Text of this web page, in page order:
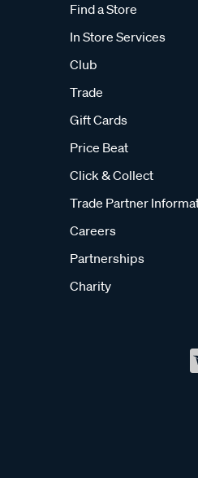
Find a Store
In Store Services
Club
Trade
Gift Cards
Price Beat
Click & Collect
Trade Partner
Careers
Partnerships
Charity